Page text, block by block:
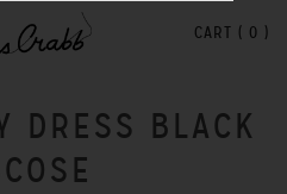
CART ( 0 )
DRESS BLACK